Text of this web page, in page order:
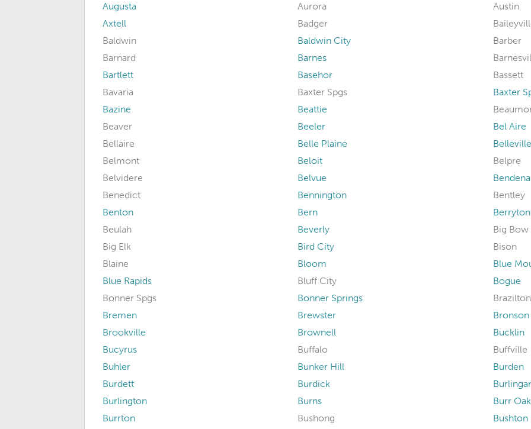
Augusta
Aurora
Austin
Axtell
Badger
Baldwin
Baldwin City
Barber
Barnard
Barnes
Bartlett
Basehor
Bassett
Bavaria
Baxter Spgs
Baxter
Bazine
Beattie
Beaver
Beeler
Bel Aire
Bellaire
Belle Plaine
Belleville
Belmont
Beloit
Belpre
Belvidere
Belvue
Bendena
Benedict
Bennington
Bentley
Benton
Bern
Berryton
Beulah
Beverly
Big Bow
Big Elk
Bird City
Bison
Blaine
Bloom
Blue
Blue Rapids
Bluff City
Bogue
Bonner Spgs
Bonner Springs
Brazilton
Bremen
Brewster
Bronson
Brookville
Brownell
Bucklin
Bucyrus
Buffalo
Buffville
Buhler
Bunker Hill
Burden
Burdett
Burdick
Burlington
Burns
Burr Oak
Burrton
Bushong
Bushton